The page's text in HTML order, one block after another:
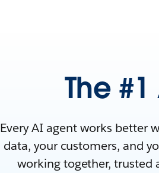
The
Every AI agent works better
data, your customers, and
working together, trusted